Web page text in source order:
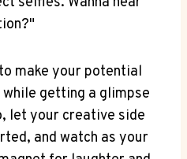
make your potential
‌getting a⁤ glimpse​
let your creative ​side
and watch as your